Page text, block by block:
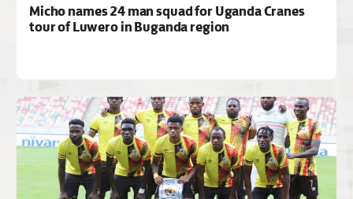
Micho names 24 man squad for Uganda Cranes
tour of Luwero in Buganda region